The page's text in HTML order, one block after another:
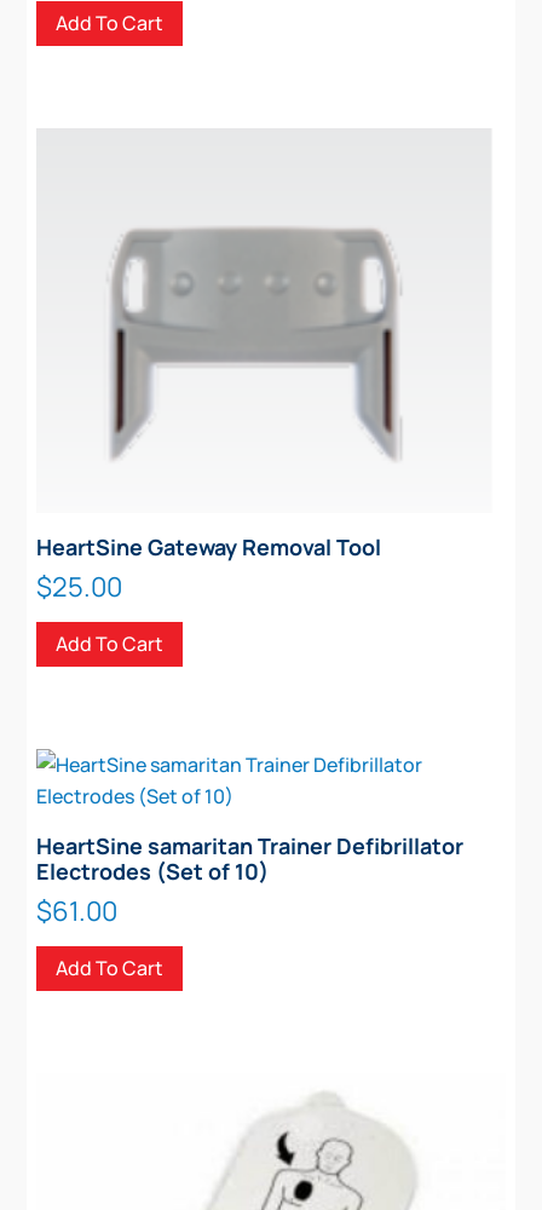
Add To Cart
HeartSine Gateway Removal Tool
$25.00
Add To Cart
HeartSine samaritan Trainer Defibrillator
Electrodes (Set of 10)
$61.00
Add To Cart